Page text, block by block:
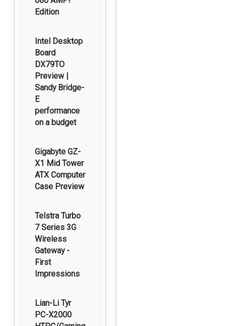
Edition
Intel Desktop
Board
DX79TO
Preview |
Sandy Bridge-
E
performance
on a budget
Gigabyte GZ-
X1 Mid Tower
ATX Computer
Case Preview
Telstra Turbo
7 Series 3G
Wireless
Gateway -
First
Impressions
Lian-Li Tyr
PC-X2000